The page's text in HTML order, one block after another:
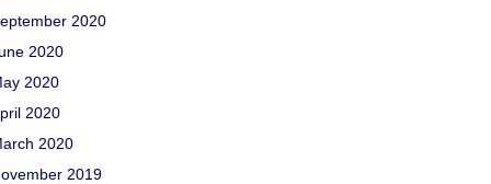
2020
2020
2020
2020
2020
2019